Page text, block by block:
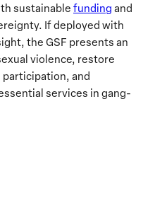
sustainable funding and
If deployed with
the GSF presents an
violence, restore
participation, and
services in gang-